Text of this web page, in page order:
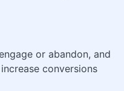
or abandon, and
conversions